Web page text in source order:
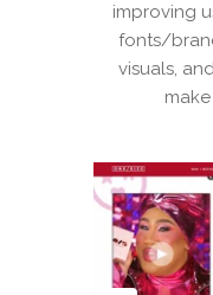
improving
fonts/
visuals,